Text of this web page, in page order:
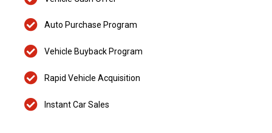
Auto Purchase Program
Vehicle Buyback Program
Rapid Vehicle Acquisition
Instant Car Sales